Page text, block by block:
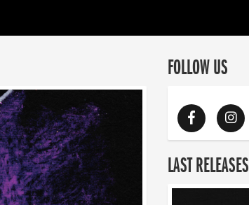
FOLLOW US
LAST RELEASES